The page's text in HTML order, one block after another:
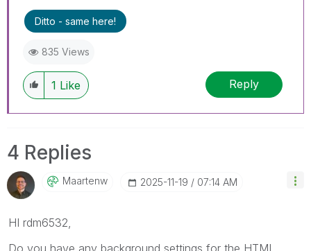
Ditto - same here!
835 Views
1 Like Reply
4 Replies
Maartenw ‎2025-11-19 07:14 AM
HI rdm6532,
Do you have any background settings for the HTML